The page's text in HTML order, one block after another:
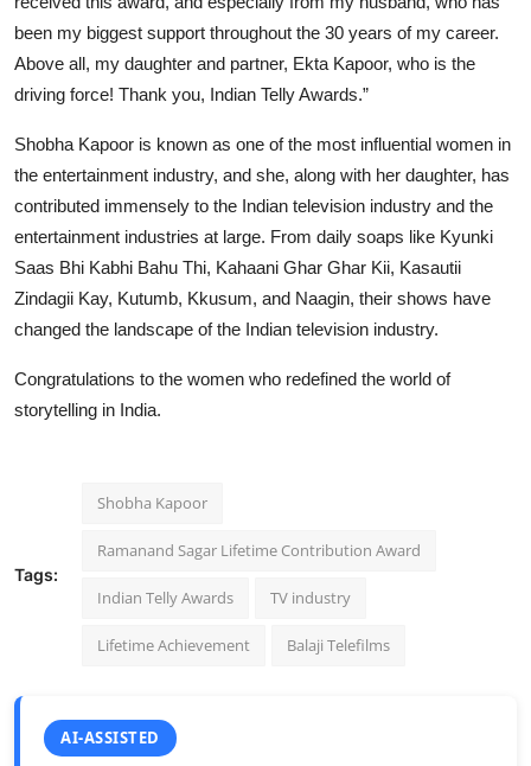
been my biggest support throughout the 30 years of my career.
Above all, my daughter and partner, Ekta Kapoor, who is the
driving force! Thank you, Indian Telly Awards.”
Shobha Kapoor is known as one of the most influential women in
the entertainment industry, and she, along with her daughter, has
contributed immensely to the Indian television industry and the
entertainment industries at large. From daily soaps like Kyunki
Saas Bhi Kabhi Bahu Thi, Kahaani Ghar Ghar Kii, Kasautii
Zindagii Kay, Kutumb, Kkusum, and Naagin, their shows have
changed the landscape of the Indian television industry.
Congratulations to the women who redefined the world of
storytelling in India.
Tags:
Shobha Kapoor
Ramanand Sagar Lifetime Contribution Award
Indian Telly Awards TV industry
Lifetime Achievement Balaji Telefilms
AI-ASSISTED